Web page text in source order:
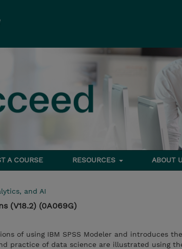
A COURSE RESOURCES ABOUT
and AI
(V18.2) (0A069G)
of using IBM SPSS Modeler and introduces
practice of data science are illustrated using